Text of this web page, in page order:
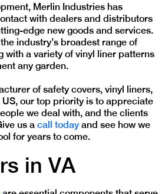
Merlin Industries has
with dealers and distributors
edge new goods and services.
industry’s broadest range of
with a variety of vinyl liner patterns
any garden.
of safety covers, vinyl liners,
our top priority is to appreciate
we deal with, and the clients
us a call today and see how we
for years to come.
in VA